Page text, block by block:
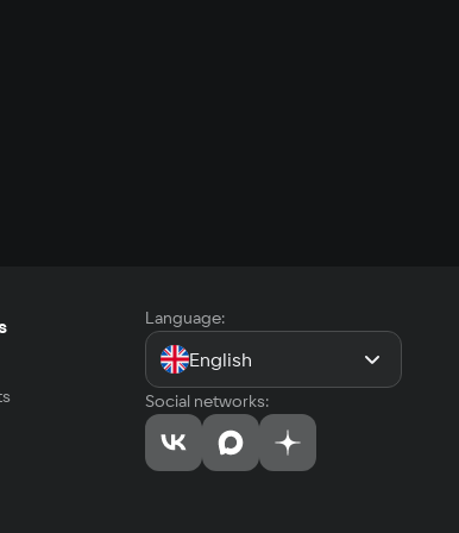
Language:
English
Social networks: